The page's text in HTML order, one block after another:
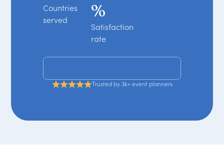
Countries
served
%
Satisfaction
rate
Trusted by 3k+ event planners